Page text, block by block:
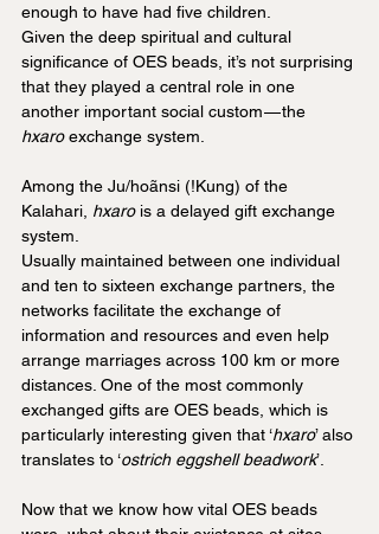
enough to have had five children.
Given the deep spiritual and cultural
significance of OES beads, it’s not surprising
that they played a central role in one
another important social custom — the
hxaro exchange system.
Among the Ju/hoãnsi (!Kung) of the
Kalahari, hxaro is a delayed gift exchange
system.
Usually maintained between one individual
and ten to sixteen exchange partners, the
networks facilitate the exchange of
information and resources and even help
arrange marriages across 100 km or more
distances. One of the most commonly
exchanged gifts are OES beads, which is
particularly interesting given that ‘hxaro’ also
translates to ‘ostrich eggshell beadwork’.
Now that we know how vital OES beads